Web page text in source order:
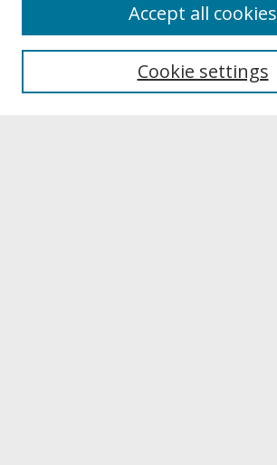
About UNCOpen
Archives & Special Collections
Cookie settings
Accept all cookies